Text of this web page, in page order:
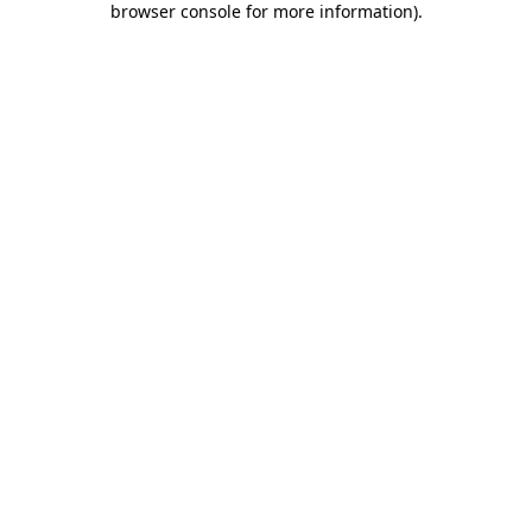
browser console for more information).